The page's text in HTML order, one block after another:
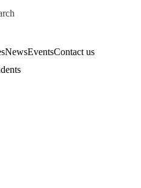
for
NewsEventsContact us